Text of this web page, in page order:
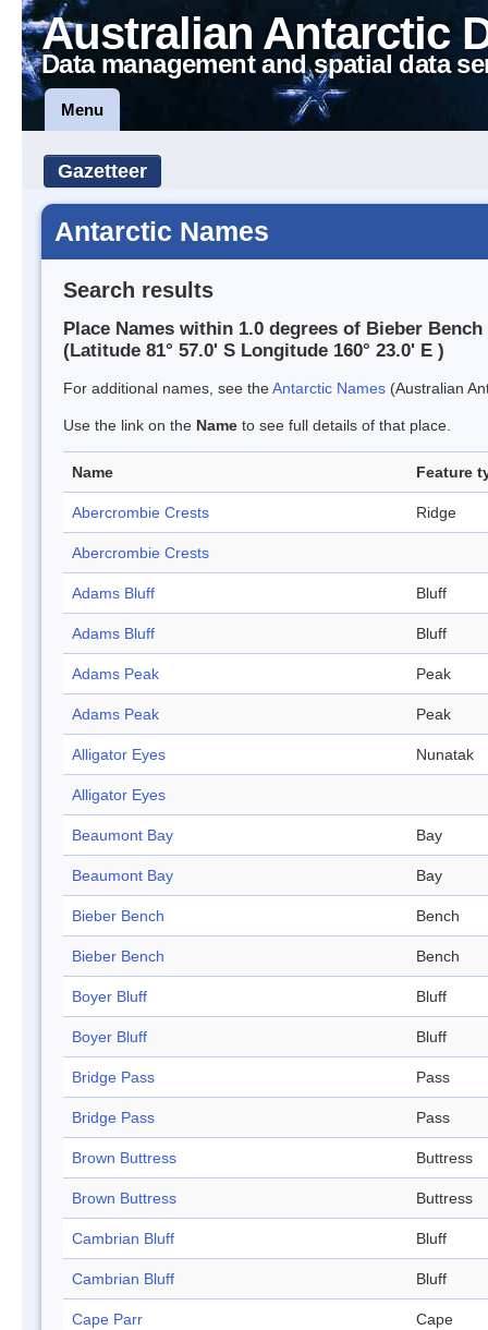
Australian Antarctic
Data management and spatial data
Menu
Gazetteer
Antarctic Names
Search results
Place Names within 1.0 degrees of Bieber Bench
(Latitude 81° 57.0' S Longitude 160° 23.0' E )
For additional names, see theAntarctic Names (Australian
Use the link on the Name to see full details of that place.
Name Feature
Abercrombie Crests Ridge
Abercrombie Crests
Adams Bluff Bluff
Adams Bluff Bluff
Adams Peak Peak
Adams Peak Peak
Alligator Eyes Nunatak
Alligator Eyes
Beaumont Bay Bay
Beaumont Bay Bay
Bieber Bench Bench
Bieber Bench Bench
Boyer Bluff Bluff
Boyer Bluff Bluff
Bridge Pass Pass
Bridge Pass Pass
Brown Buttress Buttress
Brown Buttress Buttress
Cambrian Bluff Bluff
Cambrian Bluff Bluff
Cape Parr Cape